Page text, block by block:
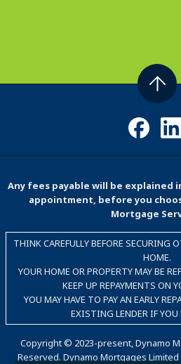
Any fees payable will be
appointment, before you
Mortgage
THINK CAREFULLY BEFORE SECURING
HOME.
YOUR HOME OR PROPERTY MAY BE
KEEP UP REPAYMENTS ON
YOU MAY HAVE TO PAY AN EARLY
EXISTING LENDER IF
Copyright © 2023-present, Dynamo
Reserved. Dynamo Mortgages